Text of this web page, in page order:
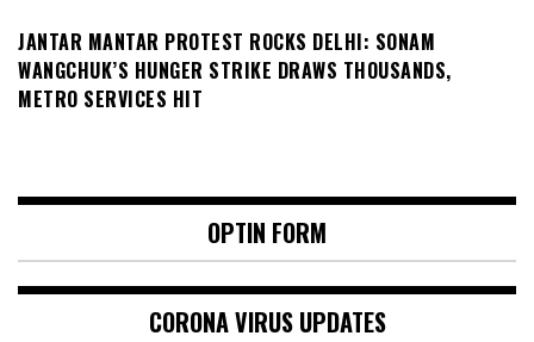
JANTAR MANTAR PROTEST ROCKS DELHI: SONAM
WANGCHUK’S HUNGER STRIKE DRAWS THOUSANDS,
METRO SERVICES HIT
OPTIN FORM
CORONA VIRUS UPDATES